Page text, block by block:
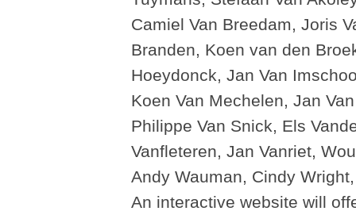
Camiel Van Breedam, Joris
Branden, Koen van den
Hoeydonck, Jan Van
Koen Van Mechelen, Jan
Philippe Van Snick, Els
Vanfleteren, Jan Vanriet,
Andy Wauman, Cindy
An interactive website will